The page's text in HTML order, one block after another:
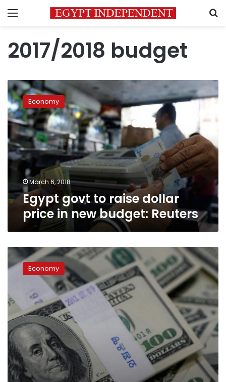
Menu
2017/2018 budget
Egypt
govt
to
raise
dollar
price
in
new
budget:
Reuters
Economy
March 6, 2018
Egypt govt to raise dollar
price in new budget: Reuters
Custom
US
dollar
declines
to
LE16.25:
Minister
of
Finance:
Economy